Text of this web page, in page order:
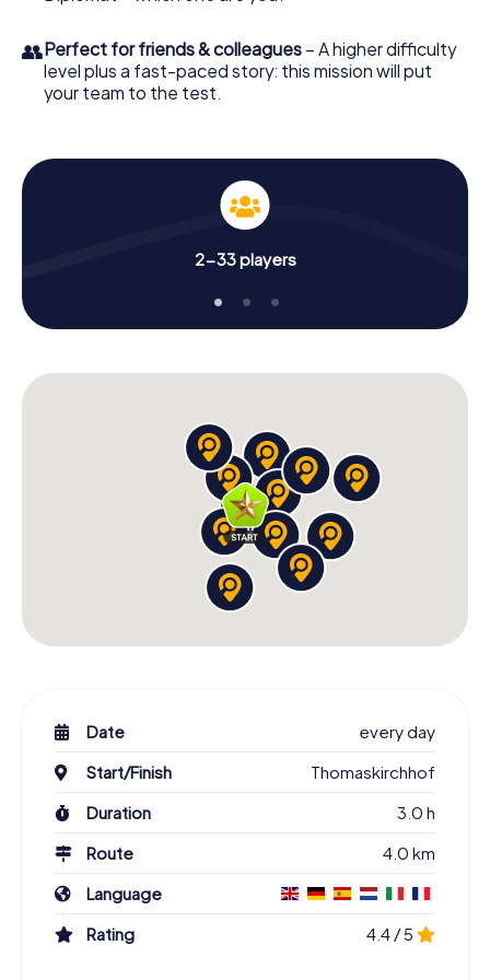
👥Perfect for friends & colleagues – A higher difficulty
level plus a fast-paced story: this mission will put
your team to the test.
2-33 players
Date
every day
Start/Finish
Thomaskirchhof
Duration
3.0 h
Route
4.0 km
Language
Rating
4.4 / 5